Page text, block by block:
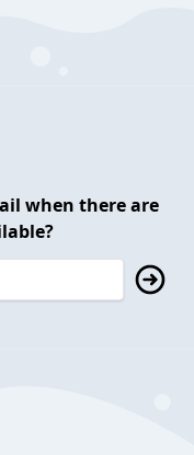
when there are